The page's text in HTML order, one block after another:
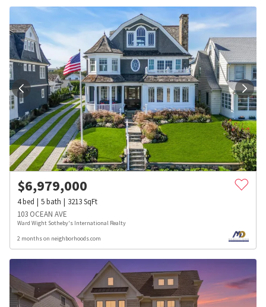
$6,979,000
4bed 5bath 3213SqFt
103 OCEAN AVE
Ward Wight Sotheby's International Realty
2 months on neighborhoods.com